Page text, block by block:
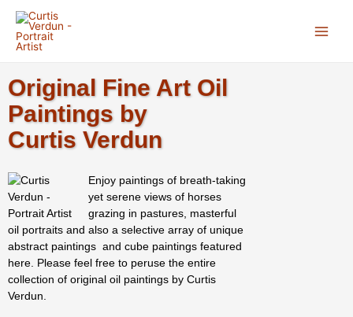
content
Menu
Original Fine Art Oil
Paintings by
Curtis Verdun
Enjoy paintings of breath-taking
yet serene views of horses
grazing in pastures, masterful
oil portraits and also a selective array of unique
abstract paintings and cube paintings featured
here. Please feel free to peruse the entire
collection of original oil paintings by Curtis
Verdun.